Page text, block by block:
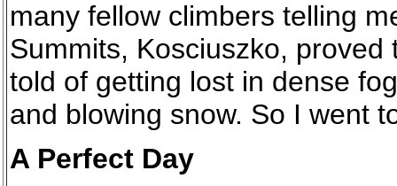
many fellow climbers telling
Summits, Kosciuszko, proved
told of getting lost in dense
and blowing snow. So I went
A Perfect Day